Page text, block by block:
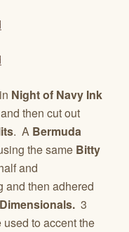
Night of Navy Ink
and then cut out
. A Bermuda
the same Bitty
and
and then adhered
3
used to accent the